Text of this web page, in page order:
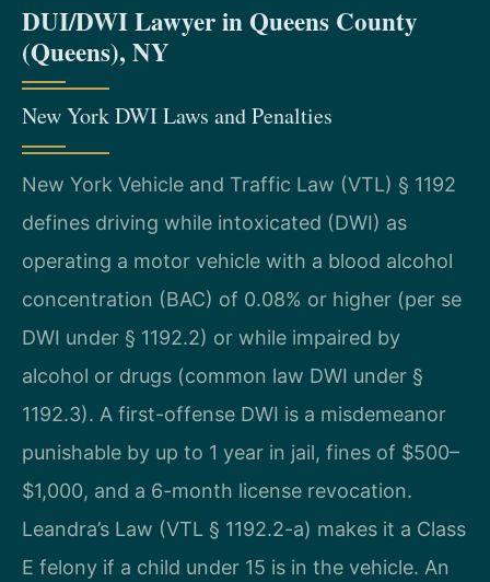
DUI/DWI Lawyer in Queens County
(Queens), NY
New York DWI Laws and Penalties
New York Vehicle and Traffic Law (VTL) § 1192
defines driving while intoxicated (DWI) as
operating a motor vehicle with a blood alcohol
concentration (BAC) of 0.08% or higher (per se
DWI under § 1192.2) or while impaired by
alcohol or drugs (common law DWI under §
1192.3). A first-offense DWI is a misdemeanor
punishable by up to 1 year in jail, fines of $500–
$1,000, and a 6-month license revocation.
Leandra’s Law (VTL § 1192.2-a) makes it a Class
E felony if a child under 15 is in the vehicle. An